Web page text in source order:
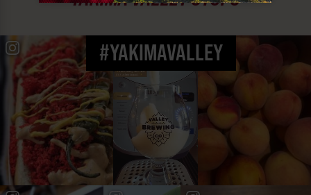
#YAKIMAVALLEY